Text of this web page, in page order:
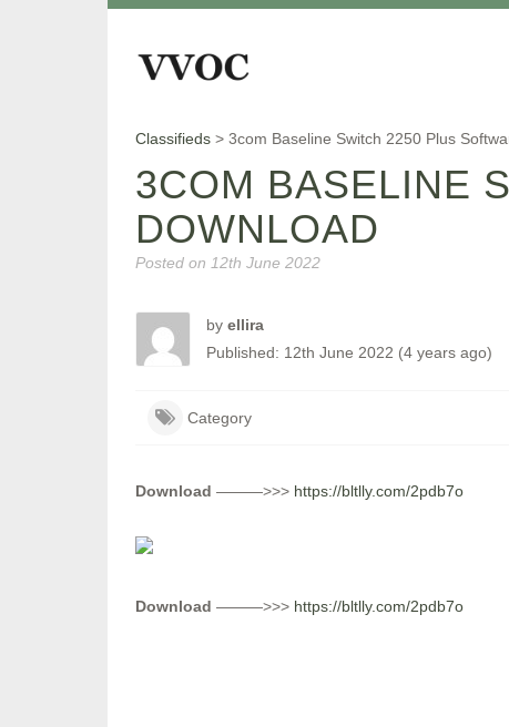
Classifieds > 3com Baseline Switch 2250 Plus
3COM BASELINE
DOWNLOAD
Posted on 12th June 2022
by ellira
Published: 12th June 2022 (4 years ago)
Category
Download ———>>> https://bltlly.com/2pdb7o
Download ———>>> https://bltlly.com/2pdb7o